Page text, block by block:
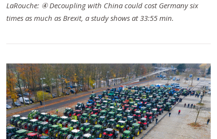
LaRouche: ④ Decoupling with China could cost Germany six
times as much as Brexit, a study shows at 33:55 min.